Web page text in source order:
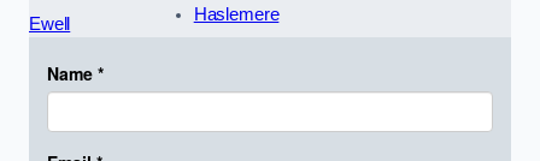
Ewell
Haslemere